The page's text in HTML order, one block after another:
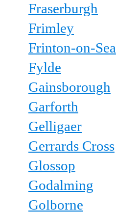
Fraserburgh
Frimley
Frinton-on-Sea
Fylde
Gainsborough
Garforth
Gelligaer
Gerrards Cross
Glossop
Godalming
Golborne